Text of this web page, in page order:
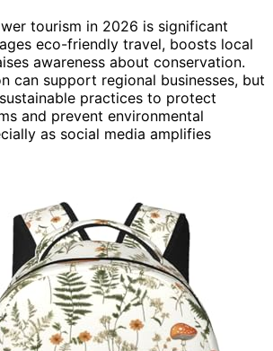
tourism in 2026 is significant
eco-friendly travel, boosts local
awareness about conservation.
can support regional businesses, but
practices to protect
and prevent environmental
as social media amplifies